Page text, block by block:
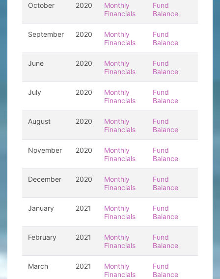
October 2020
Monthly
Financials
Fund
Balance
September 2020
Monthly
Financials
Fund
Balance
June 2020
Monthly
Financials
Fund
Balance
July 2020
Monthly
Financials
Fund
Balance
August 2020
Monthly
Financials
Fund
Balance
November 2020
Monthly
Financials
Fund
Balance
December 2020
Monthly
Financials
Fund
Balance
January 2021
Monthly
Financials
Fund
Balance
February 2021
Monthly
Financials
Fund
Balance
March 2021
Monthly
Financials
Fund
Balance